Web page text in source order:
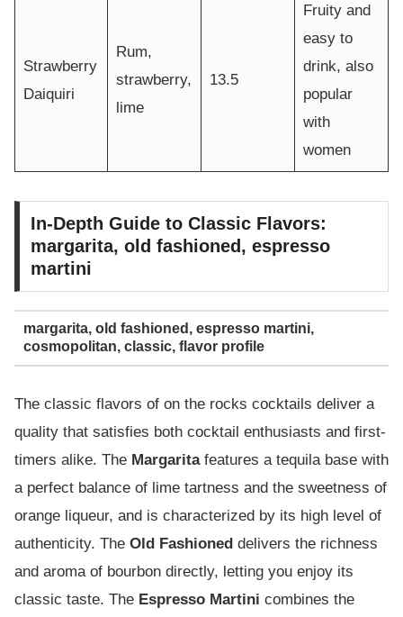
Strawberry
Daiquiri
Rum,
strawberry,
lime
13.5
Fruity and
easy to
drink, also
popular
with
women
In-Depth Guide to Classic Flavors:
margarita, old fashioned, espresso
martini
margarita, old fashioned, espresso martini,
cosmopolitan, classic, flavor profile
The classic flavors of on the rocks cocktails deliver a
quality that satisfies both cocktail enthusiasts and first-
timers alike. The Margaritafeatures a tequila base with
a perfect balance of lime tartness and the sweetness of
orange liqueur, and is characterized by its high level of
authenticity. The Old Fashioned delivers the richness
and aroma of bourbon directly, letting you enjoy its
classic taste. The Espresso Martini combines the